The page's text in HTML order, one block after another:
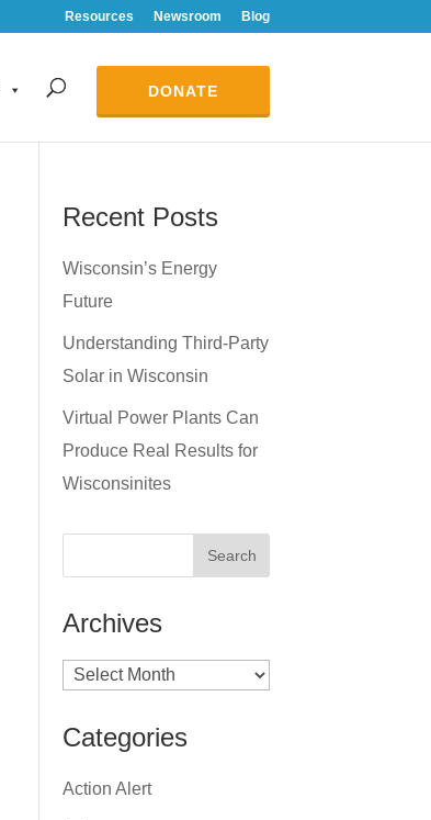
Resources Newsroom Blog
DONATE
Recent Posts
Wisconsin’s Energy
Future
Understanding Third-Party
Solar in Wisconsin
Virtual Power Plants Can
Produce Real Results for
Wisconsinites
Archives
Archives
Categories
Action Alert